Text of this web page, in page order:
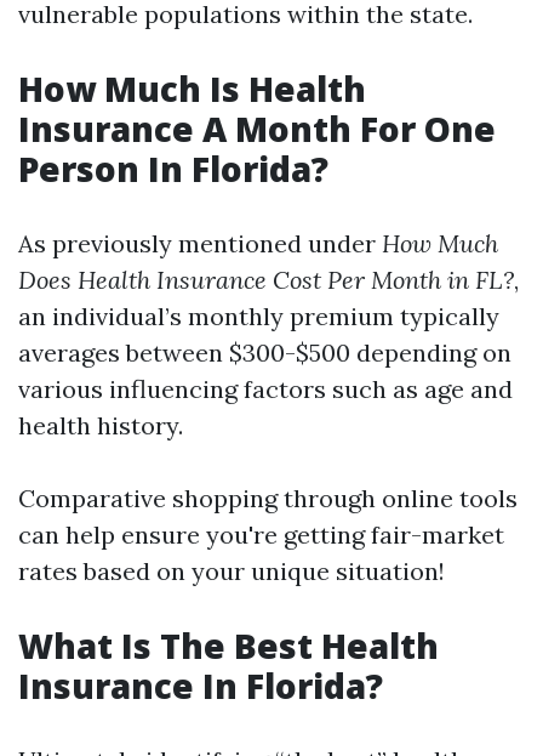
vulnerable populations within the state.
How Much Is Health
Insurance A Month For One
Person In Florida?
As previously mentioned under How Much
Does Health Insurance Cost Per Month in FL?,
an individual’s monthly premium typically
averages between $300-$500 depending on
various influencing factors such as age and
health history.
Comparative shopping through online tools
can help ensure you're getting fair-market
rates based on your unique situation!
What Is The Best Health
Insurance In Florida?